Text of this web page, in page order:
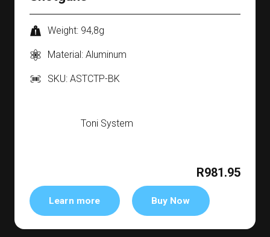
Weight: 94,8g
Material: Aluminum
SKU: ASTCTP-BK
Toni System
R981.95
Learn more Buy Now